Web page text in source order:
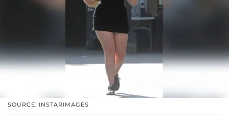
SOURCE: INSTARIMAGES